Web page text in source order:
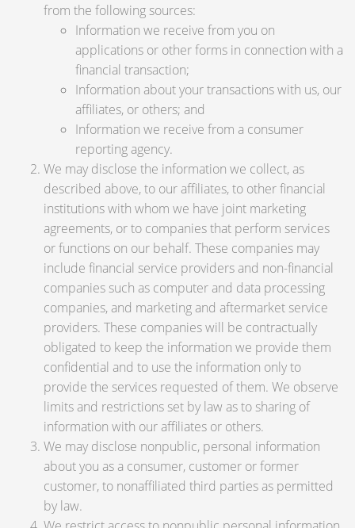
from the following sources:
Information we receive from you on
applications or other forms in connection with a
financial transaction;
Information about your transactions with us, our
affiliates, or others; and
Information we receive from a consumer
reporting agency.
We may disclose the information we collect, as
described above, to our affiliates, to other financial
institutions with whom we have joint marketing
agreements, or to companies that perform services
or functions on our behalf. These companies may
include financial service providers and non-financial
companies such as computer and data processing
companies, and marketing and aftermarket service
providers. These companies will be contractually
obligated to keep the information we provide them
confidential and to use the information only to
provide the services requested of them. We observe
limits and restrictions set by law as to sharing of
information with our affiliates or others.
We may disclose nonpublic, personal information
about you as a consumer, customer or former
customer, to nonaffiliated third parties as permitted
by law.